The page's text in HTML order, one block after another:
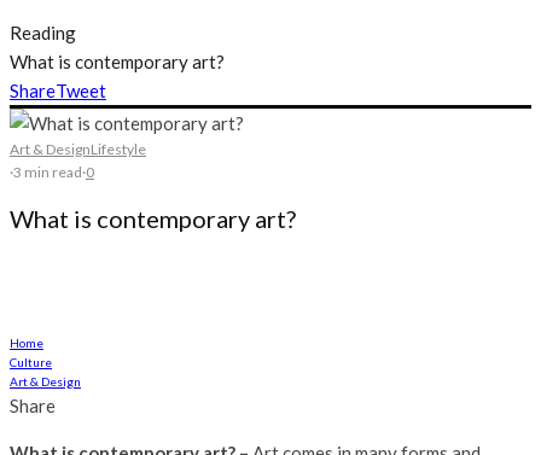
Reading
What is contemporary art?
ShareTweet
Art & DesignLifestyle
·3 min read·0
What is contemporary art?
Home
Culture
Art & Design
Share